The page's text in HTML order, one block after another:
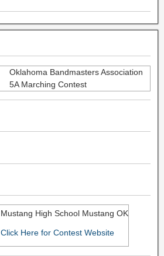
Oklahoma Bandmasters Association
5A Marching Contest
Mustang High School Mustang OK
Click Here for Contest Website